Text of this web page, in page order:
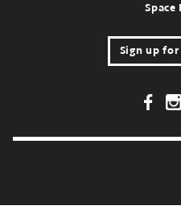
Space
Sign up
Footer Social